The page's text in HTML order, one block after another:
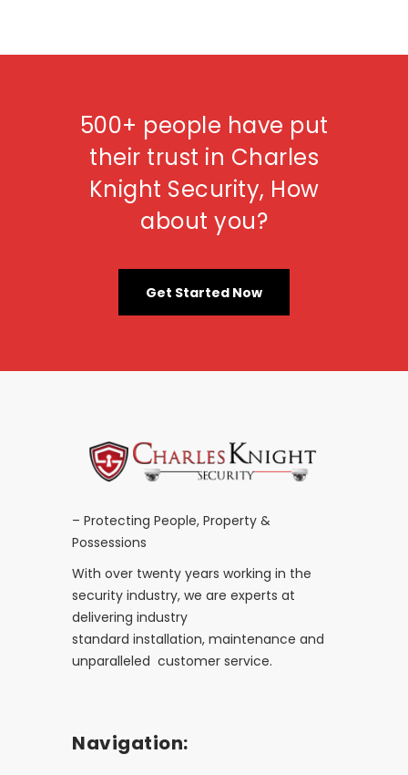
500+ people have put
their trust in Charles
Knight Security, How
about you?
Get Started Now
– Protecting People, Property &
Possessions
With over twenty years working in the
security industry, we are experts at
delivering industry
standard installation, maintenance and
unparalleled customer service.
Navigation: